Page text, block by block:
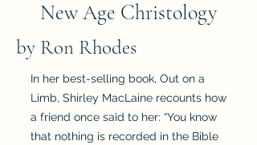
New Age Christology
by Ron Rhodes
In her best-selling book, Out on a
Limb, Shirley MacLaine recounts how
a friend once said to her: “You know
that nothing is recorded in the Bible